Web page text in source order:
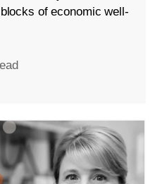
of economic well-